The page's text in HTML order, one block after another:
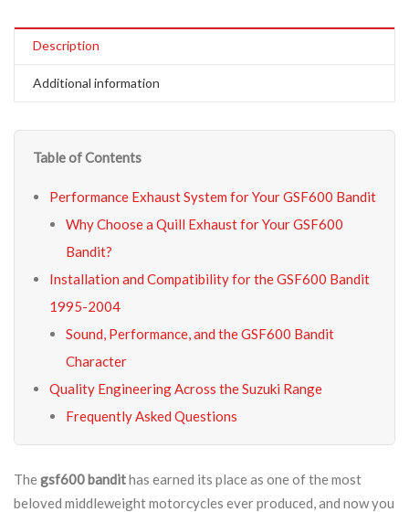
Description
Additional information
Table of Contents
Performance Exhaust System for Your GSF600 Bandit
Why Choose a Quill Exhaust for Your GSF600
Bandit?
Installation and Compatibility for the GSF600 Bandit
1995-2004
Sound, Performance, and the GSF600 Bandit
Character
Quality Engineering Across the Suzuki Range
Frequently Asked Questions
Thegsf600 bandithas earned its place as one of the most
beloved middleweight motorcycles ever produced, and now you